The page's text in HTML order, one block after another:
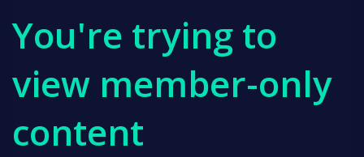
You're trying to
view member-only
content